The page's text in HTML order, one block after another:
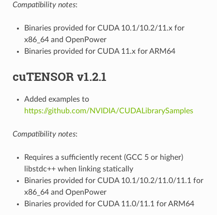
Compatibility notes:
Binaries provided for CUDA 10.1/10.2/11.x for
x86_64 and OpenPower
Binaries provided for CUDA 11.x for ARM64
cuTENSOR v1.2.1
Added examples to
https://github.com/NVIDIA/CUDALibrarySamples
Compatibility notes:
Requires a sufficiently recent (GCC 5 or higher)
libstdc++ when linking statically
Binaries provided for CUDA 10.1/10.2/11.0/11.1 for
x86_64 and OpenPower
Binaries provided for CUDA 11.0/11.1 for ARM64